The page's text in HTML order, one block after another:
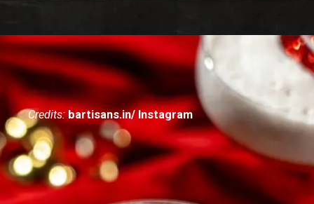
Credits:bartisans.in/ Instagram